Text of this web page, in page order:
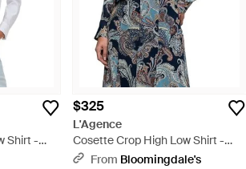
Shirt -
$325
L'Agence
Cosette Crop High Low Shirt -
BlueFrom Bloomingdale's